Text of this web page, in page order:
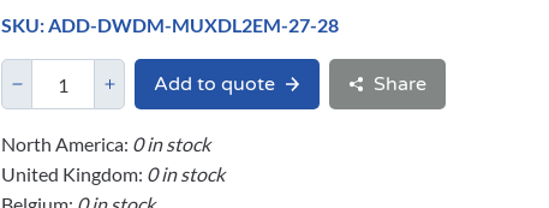
SKU: ADD-DWDM-MUXDL2EM-27-28
Add to quote Share
North America: 0 in stock
United Kingdom: 0 in stock